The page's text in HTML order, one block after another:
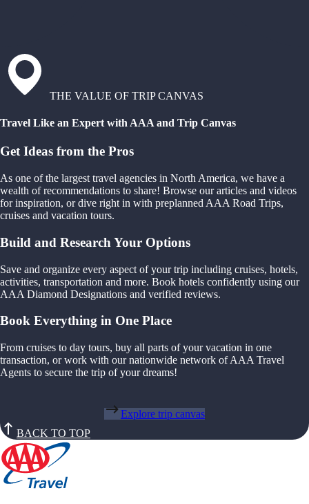
THE VALUE OF TRIP CANVAS
Travel Like an Expert with AAA and Trip Canvas
Get Ideas from the Pros
As one of the largest travel agencies in North America, we have a
wealth of recommendations to share! Browse our articles and videos
for inspiration, or dive right in with preplanned AAA Road Trips,
cruises and vacation tours.
Build and Research Your Options
Save and organize every aspect of your trip including cruises, hotels,
activities, transportation and more. Book hotels confidently using our
AAA Diamond Designations and verified reviews.
Book Everything in One Place
From cruises to day tours, buy all parts of your vacation in one
transaction, or work with our nationwide network of AAA Travel
Agents to secure the trip of your dreams!
Explore trip canvas
BACK TO TOP